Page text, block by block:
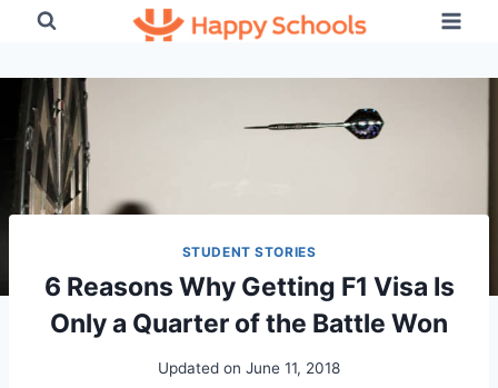
content
STUDENT STORIES
6 Reasons Why Getting F1 Visa Is
Only a Quarter of the Battle Won
Updated on June 11, 2018